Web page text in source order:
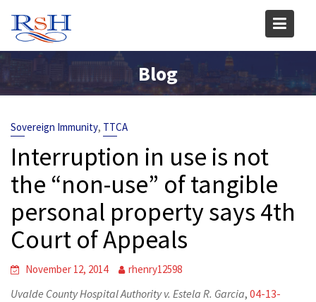
content
Blog
Sovereign Immunity, TTCA
Interruption in use is not
the “non-use” of tangible
personal property says 4th
Court of Appeals
November 12, 2014 rhenry12598
Uvalde County Hospital Authority v. Estela R. Garcia, 04-13-